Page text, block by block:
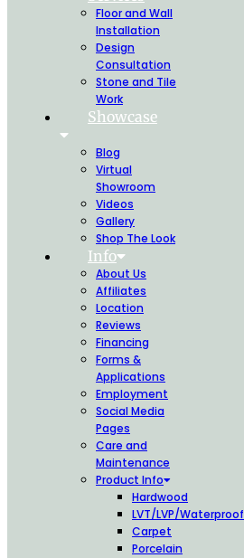
Floor and Wall
Installation
Design
Consultation
Stone and Tile
Work
Showcase
Blog
Virtual
Showroom
Videos
Gallery
Shop The Look
Info
About Us
Affiliates
Location
Reviews
Financing
Forms &
Applications
Employment
Social Media
Pages
Care and
Maintenance
Product Info
Hardwood
LVT/LVP/Waterproof
Carpet
Porcelain